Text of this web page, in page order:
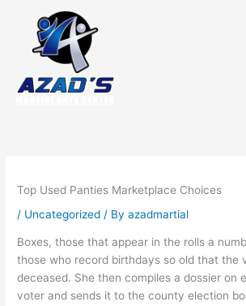
content
Top Used Panties Marketplace Choices
/ Uncategorized / Byazadmartial
Boxes, those that appear in the rolls a
those who record birthdays so old that the
deceased. She then compiles a dossier on
voter and sends it to the county election